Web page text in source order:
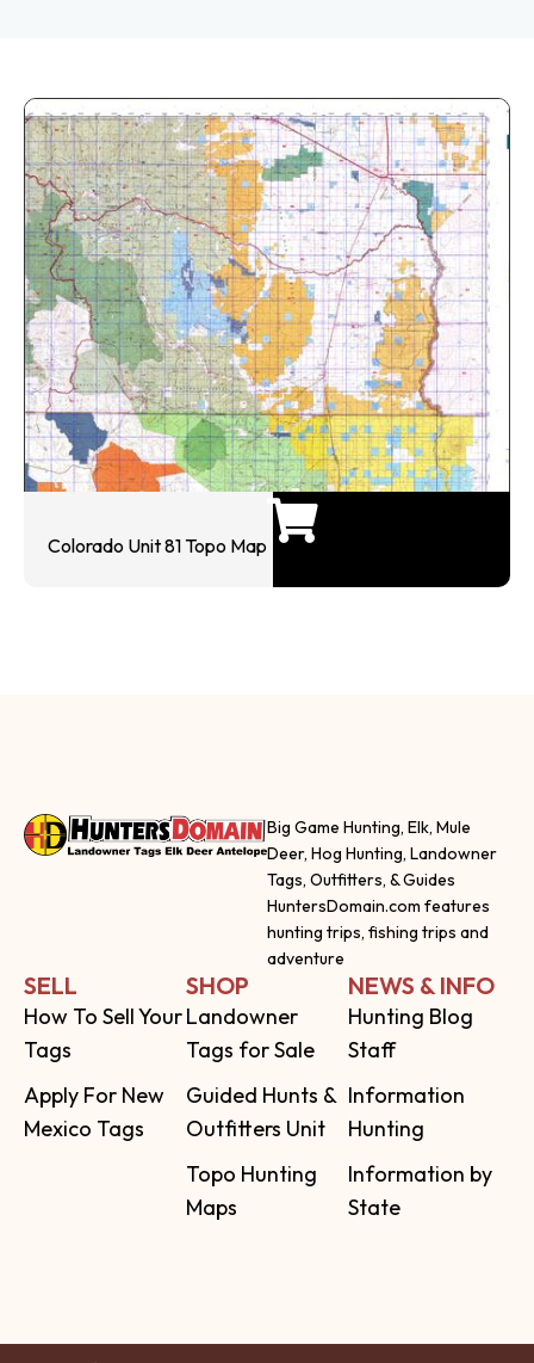
Colorado Unit 81 Topo Map
Big Game Hunting, Elk, Mule
Deer, Hog Hunting, Landowner
Tags, Outfitters, & Guides
HuntersDomain.com features
hunting trips, fishing trips and
adventure
SELL
How To Sell Your
Tags
Apply For New
Mexico Tags
SHOP
Landowner
Tags for Sale
Guided Hunts &
Outfitters Unit
Topo Hunting
Maps
NEWS & INFO
Hunting Blog
Staff
Information
Hunting
Information by
State